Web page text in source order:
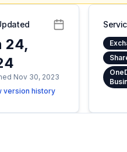
24,
Nov 30, 2023
version history